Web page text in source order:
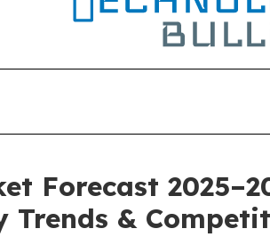
Forecast
Trends &